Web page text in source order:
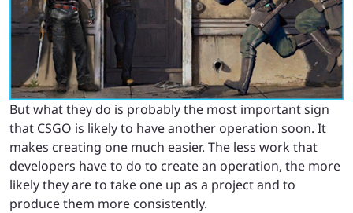
But what they do is probably the most important sign
that CSGO is likely to have another operation soon. It
makes creating one much easier. The less work that
developers have to do to create an operation, the more
likely they are to take one up as a project and to
produce them more consistently.